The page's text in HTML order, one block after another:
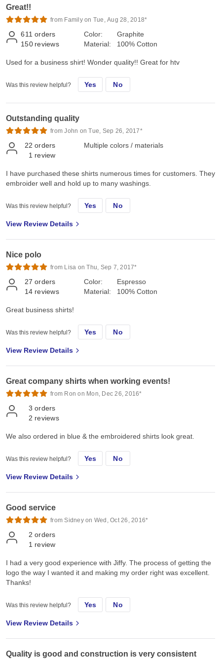
Great!!
from Family on Tue, Aug 28, 2018*
611 orders
150 reviews
Color:
Material:
Graphite
100% Cotton
Used for a business shirt! Wonder quality!! Great for htv
Was this review helpful? Yes No
Outstanding quality
from John on Tue, Sep 26, 2017*
22 orders
1 review
Multiple colors / materials
I have purchased these shirts numerous times for customers. They
embroider well and hold up to many washings.
Was this review helpful? Yes No
View Review Details
Nice polo
from Lisa on Thu, Sep 7, 2017*
27 orders
14 reviews
Color:
Material:
Espresso
100% Cotton
Great business shirts!
Was this review helpful? Yes No
View Review Details
Great company shirts when working events!
from Ron on Mon, Dec 26, 2016*
3 orders
2 reviews
We also ordered in blue & the embroidered shirts look great.
Was this review helpful? Yes No
View Review Details
Good service
from Sidney on Wed, Oct 26, 2016*
2 orders
1 review
I had a very good experience with Jiffy. The process of getting the
logo the way I wanted it and making my order right was excellent.
Thanks!
Was this review helpful? Yes No
View Review Details
Quality is good and construction is very consistent